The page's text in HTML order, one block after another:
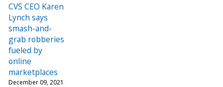
CVS CEO Karen
Lynch says
smash-and-
grab robberies
fueled by
online
marketplaces
December 09, 2021